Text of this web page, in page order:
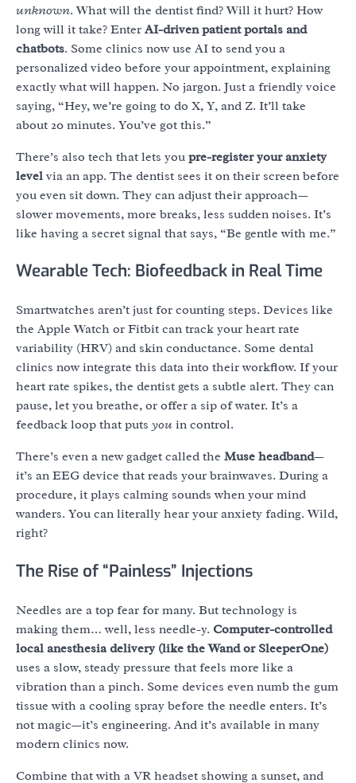
unknown. What will the dentist find? Will it hurt? How
long will it take? Enter AI-driven patient portals and
chatbots. Some clinics now use AI to send you a
personalized video before your appointment, explaining
exactly what will happen. No jargon. Just a friendly voice
saying, “Hey, we’re going to do X, Y, and Z. It’ll take
about 20 minutes. You’ve got this.”
There’s also tech that lets you pre-register your anxiety
level via an app. The dentist sees it on their screen before
you even sit down. They can adjust their approach—
slower movements, more breaks, less sudden noises. It’s
like having a secret signal that says, “Be gentle with me.”
Wearable Tech: Biofeedback in Real Time
Smartwatches aren’t just for counting steps. Devices like
the Apple Watch or Fitbit can track your heart rate
variability (HRV) and skin conductance. Some dental
clinics now integrate this data into their workflow. If your
heart rate spikes, the dentist gets a subtle alert. They can
pause, let you breathe, or offer a sip of water. It’s a
feedback loop that puts you in control.
There’s even a new gadget called the Muse headband—
it’s an EEG device that reads your brainwaves. During a
procedure, it plays calming sounds when your mind
wanders. You can literally hear your anxiety fading. Wild,
right?
The Rise of “Painless” Injections
Needles are a top fear for many. But technology is
making them… well, less needle-y. Computer-controlled
local anesthesia delivery (like the Wand or SleeperOne)
uses a slow, steady pressure that feels more like a
vibration than a pinch. Some devices even numb the gum
tissue with a cooling spray before the needle enters. It’s
not magic—it’s engineering. And it’s available in many
modern clinics now.
Combine that with a VR headset showing a sunset, and